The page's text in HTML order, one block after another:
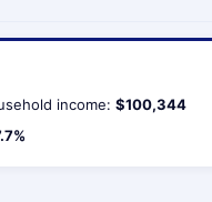
income: $100,344